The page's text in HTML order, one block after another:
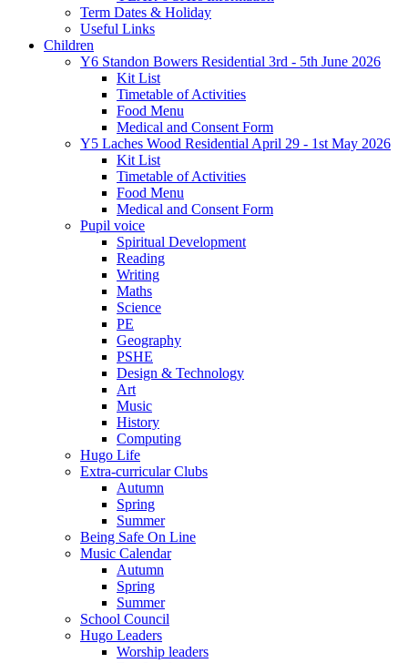
Term Dates & Holiday
Useful Links
Children
Y6 Standon Bowers Residential 3rd - 5th June 2026
Kit List
Timetable of Activities
Food Menu
Medical and Consent Form
Y5 Laches Wood Residential April 29 - 1st May 2026
Kit List
Timetable of Activities
Food Menu
Medical and Consent Form
Pupil voice
Spiritual Development
Reading
Writing
Maths
Science
PE
Geography
PSHE
Design & Technology
Art
Music
History
Computing
Hugo Life
Extra-curricular Clubs
Autumn
Spring
Summer
Being Safe On Line
Music Calendar
Autumn
Spring
Summer
School Council
Hugo Leaders
Worship leaders